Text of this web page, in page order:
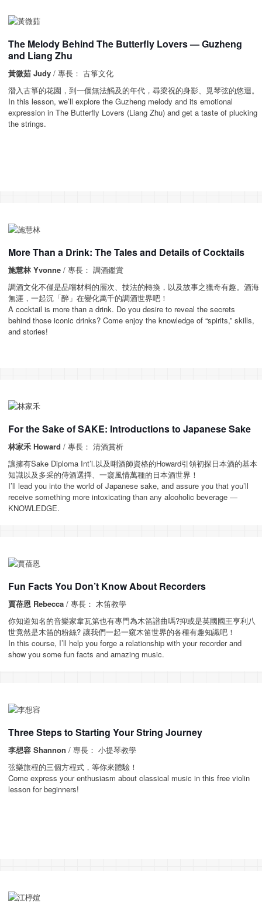
The Melody Behind The Butterfly Lovers — Guzheng
and Liang Zhu
黃微茹 Judy/ 專長： 古箏文化
潛入古箏的花園，到一個無法觸及的年代，尋梁祝的身影、覓琴弦的悠迴。
In this lesson, we’ll explore the Guzheng melody and its emotional
expression in The Butterfly Lovers (Liang Zhu) and get a taste of plucking
the strings.
More Than a Drink: The Tales and Details of Cocktails
施慧林 Yvonne/ 專長： 調酒鑑賞
調酒文化不僅是品嚐材料的層次、技法的轉換，以及故事之獵奇有趣。酒海
無涯，一起沉「醉」在變化萬千的調酒世界吧！
A cocktail is more than a drink. Do you desire to reveal the secrets
behind those iconic drinks? Come enjoy the knowledge of “spirits,” skills,
and stories!
For the Sake of SAKE: Introductions to Japanese Sake
林家禾 Howard/ 專長： 清酒賞析
讓擁有Sake Diploma Int’l.以及唎酒師資格的Howard引領初探日本酒的基本
知識以及多采的侍酒選擇、一窺風情萬種的日本酒世界！
I’ll lead you into the world of Japanese sake, and assure you that you’ll
receive something more intoxicating than any alcoholic beverage —
KNOWLEDGE.
Fun Facts You Don’t Know About Recorders
賈蓓恩 Rebecca/ 專長： 木笛教學
你知道知名的音樂家韋瓦第也有專門為木笛譜曲嗎?抑或是英國國王亨利八
世竟然是木笛的粉絲? 讓我們一起一窺木笛世界的各種有趣知識吧！
In this course, I’ll help you forge a relationship with your recorder and
show you some fun facts and amazing music.
Three Steps to Starting Your String Journey
李想容 Shannon/ 專長： 小提琴教學
弦樂旅程的三個方程式，等你來體驗！
Come express your enthusiasm about classical music in this free violin
lesson for beginners!